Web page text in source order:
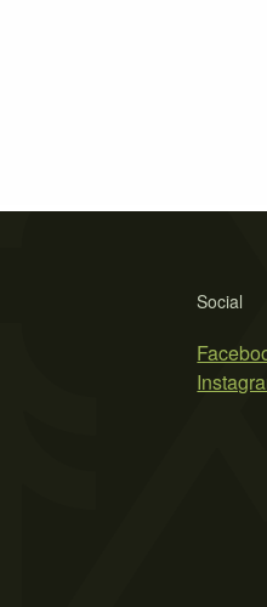
Social